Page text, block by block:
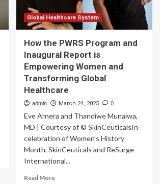
Global Healthcare System
How the PWRS Program and
Inaugural Report is
Empowering Women and
Transforming Global
Healthcare
admin March 24, 2025 0
Eve Arnera and Thandiwe Munaiwa,
MD | Courtesy of © SkinCeuticalsIn
celebration of Women’s History
Month, SkinCeuticals and ReSurge
International...
Read MoreRead